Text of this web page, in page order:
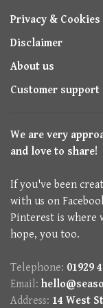
Privacy & Cookies
Disclaimer
About us
Customer support
We are very
and love to share!
If you've been
with us on
Pinterest is where
hope, you too.
Telephone: 01929
Email:
Address: 14 West